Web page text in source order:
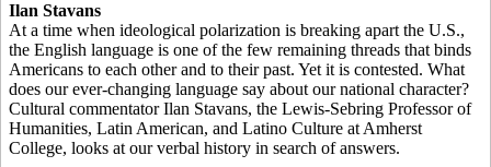
Ilan Stavans
At a time when ideological polarization is breaking apart the U.S.,
the English language is one of the few remaining threads that binds
Americans to each other and to their past. Yet it is contested. What
does our ever-changing language say about our national character?
Cultural commentator Ilan Stavans, the Lewis-Sebring Professor of
Humanities, Latin American, and Latino Culture at Amherst
College, looks at our verbal history in search of answers.